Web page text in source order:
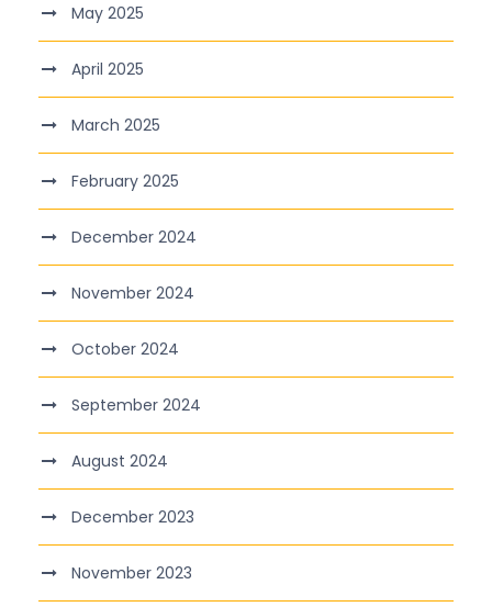
May 2025
April 2025
March 2025
February 2025
December 2024
November 2024
October 2024
September 2024
August 2024
December 2023
November 2023